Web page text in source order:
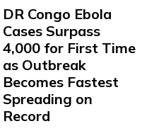
DR Congo Ebola
Cases Surpass
4,000 for First Time
as Outbreak
Becomes Fastest
Spreading on
Record